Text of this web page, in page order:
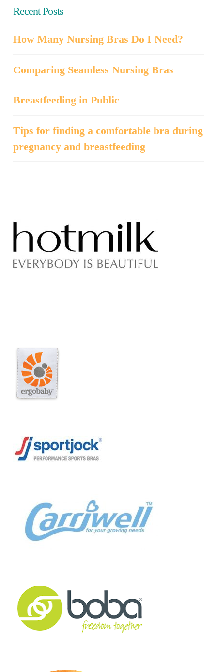
Recent Posts
How Many Nursing Bras Do I Need?
Comparing Seamless Nursing Bras
Breastfeeding in Public
Tips for finding a comfortable bra during
pregnancy and breastfeeding